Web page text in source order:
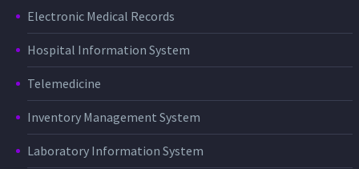
Electronic Medical Records
Hospital Information System
Telemedicine
Inventory Management System
Laboratory Information System